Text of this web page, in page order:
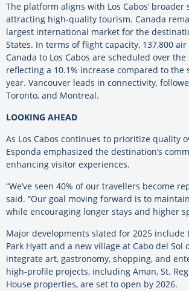
The platform aligns with Los Cabos’ broader
attracting high-quality tourism. Canada
largest international market for the
States. In terms of flight capacity, 137,800
Canada to Los Cabos are scheduled over
reflecting a 10.1% increase compared to the
year. Vancouver leads in connectivity,
Toronto, and Montreal.
LOOKING AHEAD
As Los Cabos continues to prioritize quality
Esponda emphasized the destination’s
enhancing visitor experiences.
“We’ve seen 40% of our travellers become
said. “Our goal moving forward is to
while encouraging longer stays and higher
Major developments slated for 2025
Park Hyatt and a new village at Cabo del Sol
integrate art, gastronomy, shopping, and
high-profile projects, including Aman, St.
House properties, are set to open by 2026.